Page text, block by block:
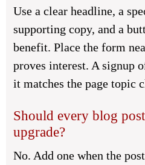
Use a clear headline, a
supporting copy, and a
benefit. Place the form
proves interest. A signup
it matches the page topic
Should every blog
upgrade?
No. Add one when the